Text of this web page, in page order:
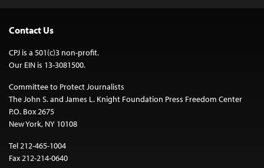
Contact Us
CPJ is a 501(c)3 non-profit.
Our EIN is 13-3081500.
Committee to Protect Journalists
The John S. and James L. Knight Foundation Press Freedom Center
P.O. Box 2675
New York, NY 10108
Tel 212-465-1004
Fax 212-214-0640